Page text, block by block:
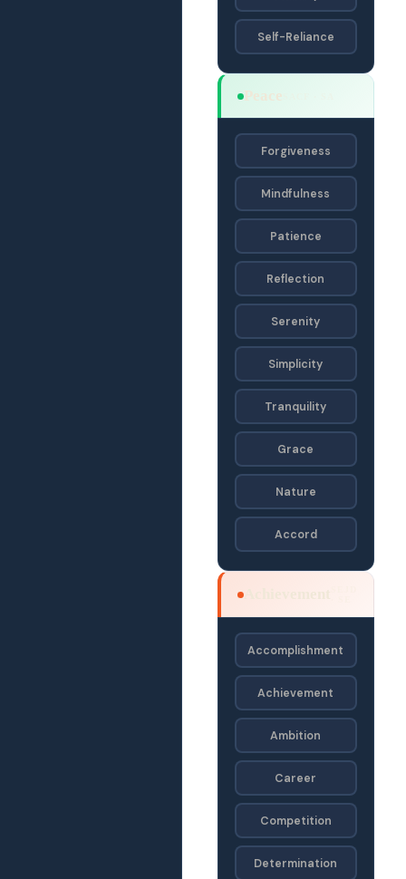
Self-Reliance
Forgiveness
Mindfulness
Patience
Reflection
Serenity
Simplicity
Tranquility
Grace
Nature
Accord
Accomplishment
Achievement
Ambition
Career
Competition
Determination